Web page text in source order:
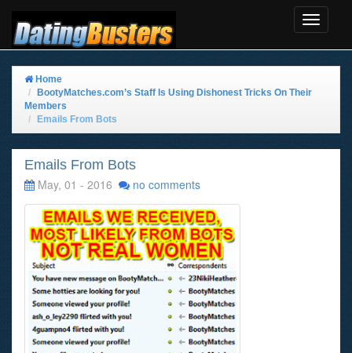
Toggle
Home
BootyMatches.com’s Staff Is Using Dishonest Tricks On Their
Members
Emails From Bots
Emails From Bots
May, 01 - 2016
no comments